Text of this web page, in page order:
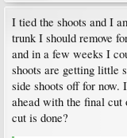
I tied the shoots and I
trunk I should remove
and in a few weeks I
shoots are getting little
side shoots off for now.
ahead with the final cut
cut is done?